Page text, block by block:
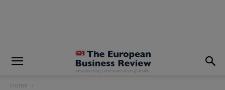
Home